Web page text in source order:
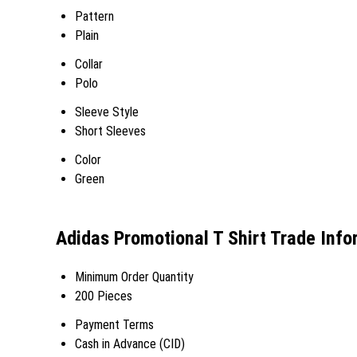
Pattern
Plain
Collar
Polo
Sleeve Style
Short Sleeves
Color
Green
Adidas Promotional T Shirt Trade
Minimum Order Quantity
200 Pieces
Payment Terms
Cash in Advance (CID)